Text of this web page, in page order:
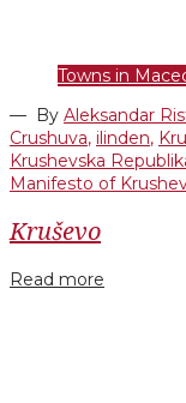
Towns in
— By Aleksandar
Crushuva, ilinden,
Krushevska
Manifesto of
Kruševo
Read more